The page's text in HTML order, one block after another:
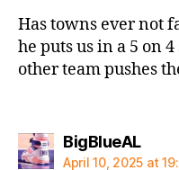
Has towns ever not
he puts us in a 5 on
other team pushes
BigBlueALsays:
April 10, 2025 at